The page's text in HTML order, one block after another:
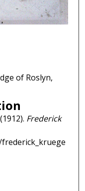
of Roslyn,
Frederick